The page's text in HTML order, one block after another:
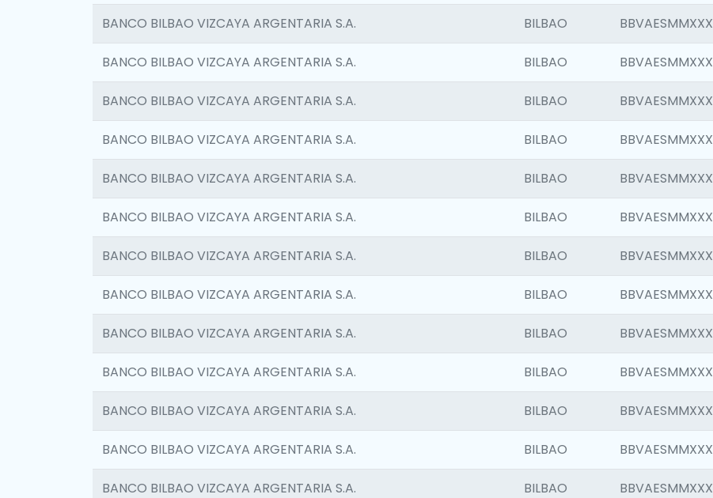
BANCO BILBAO VIZCAYA ARGENTARIA S.A. BILBAO BBVAESMMXXX
BANCO BILBAO VIZCAYA ARGENTARIA S.A. BILBAO BBVAESMMXXX
BANCO BILBAO VIZCAYA ARGENTARIA S.A. BILBAO BBVAESMMXXX
BANCO BILBAO VIZCAYA ARGENTARIA S.A. BILBAO BBVAESMMXXX
BANCO BILBAO VIZCAYA ARGENTARIA S.A. BILBAO BBVAESMMXXX
BANCO BILBAO VIZCAYA ARGENTARIA S.A. BILBAO BBVAESMMXXX
BANCO BILBAO VIZCAYA ARGENTARIA S.A. BILBAO BBVAESMMXXX
BANCO BILBAO VIZCAYA ARGENTARIA S.A. BILBAO BBVAESMMXXX
BANCO BILBAO VIZCAYA ARGENTARIA S.A. BILBAO BBVAESMMXXX
BANCO BILBAO VIZCAYA ARGENTARIA S.A. BILBAO BBVAESMMXXX
BANCO BILBAO VIZCAYA ARGENTARIA S.A. BILBAO BBVAESMMXXX
BANCO BILBAO VIZCAYA ARGENTARIA S.A. BILBAO BBVAESMMXXX
BANCO BILBAO VIZCAYA ARGENTARIA S.A. BILBAO BBVAESMMXXX